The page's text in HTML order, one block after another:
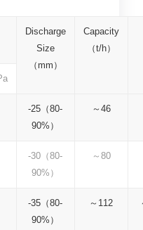
Discharge
Size
（mm）
Capacity
（t/h）
-25（80-
90%）
～46
-30（80-
90%）
～80
-35（80-
90%）
～112